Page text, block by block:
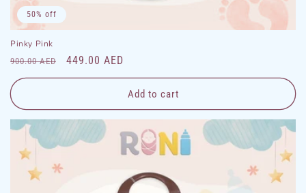
50% off
Pinky Pink
Regular
price
900.00 AED
Sale
price
449.00 AED
Add to cart